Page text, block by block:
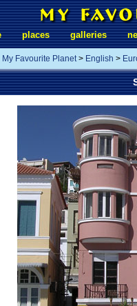
places galleries
My Favourite Planet> English >